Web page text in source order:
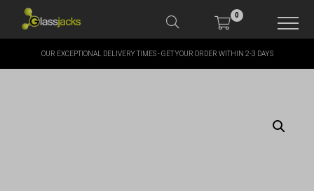
0
SHOP OUR PRODUCTS
OUR EXCEPTIONAL DELIVERY TIMES - GET YOUR ORDER WITHIN 2-3 DAYS